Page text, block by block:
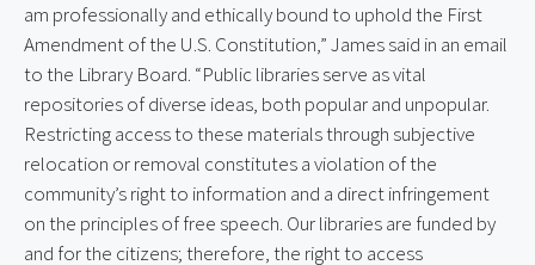
am professionally and ethically bound to uphold the First
Amendment of the U.S. Constitution,” James said in an email
to the Library Board. “Public libraries serve as vital
repositories of diverse ideas, both popular and unpopular.
Restricting access to these materials through subjective
relocation or removal constitutes a violation of the
community’s right to information and a direct infringement
on the principles of free speech. Our libraries are funded by
and for the citizens; therefore, the right to access